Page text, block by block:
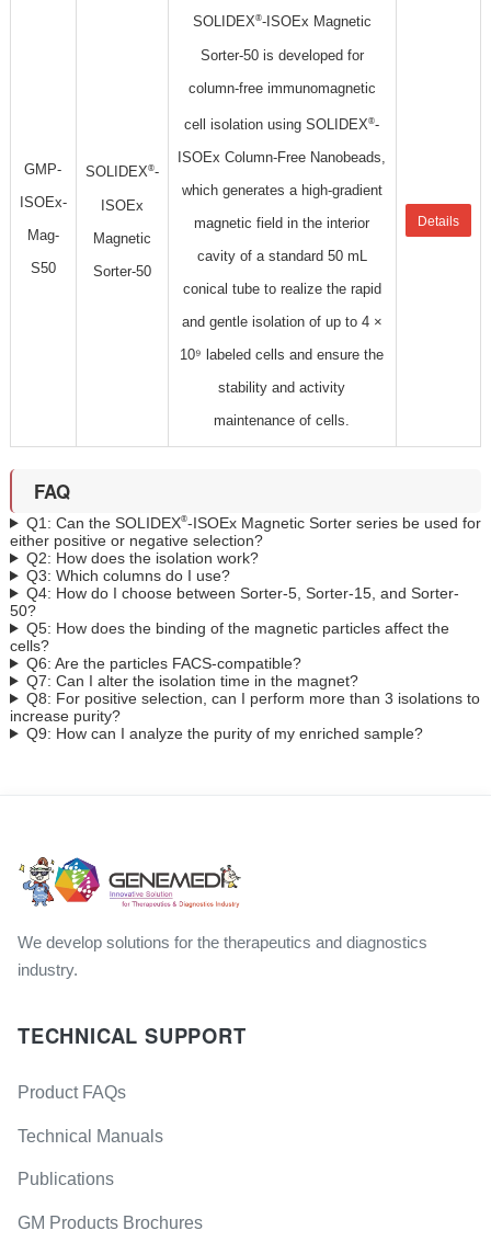
GMP-
ISOEx-
Mag-
S50
SOLIDEX®-
ISOEx
Magnetic
Sorter-50
SOLIDEX®-ISOEx Magnetic
Sorter-50 is developed for
column-free immunomagnetic
cell isolation using SOLIDEX®-
ISOEx Column-Free Nanobeads,
which generates a high-gradient
magnetic field in the interior
cavity of a standard 50 mL
conical tube to realize the rapid
and gentle isolation of up to 4 ×
10⁹ labeled cells and ensure the
stability and activity
maintenance of cells.
Details
FAQ
Q1: Can the SOLIDEX®-ISOEx Magnetic Sorter series be used for
either positive or negative selection?
Q2: How does the isolation work?
Q3: Which columns do I use?
Q4: How do I choose between Sorter-5, Sorter-15, and Sorter-
50?
Q5: How does the binding of the magnetic particles affect the
cells?
Q6: Are the particles FACS-compatible?
Q7: Can I alter the isolation time in the magnet?
Q8: For positive selection, can I perform more than 3 isolations to
increase purity?
Q9: How can I analyze the purity of my enriched sample?
We develop solutions for the therapeutics and diagnostics
industry.
TECHNICAL SUPPORT
Product FAQs
Technical Manuals
Publications
GM Products Brochures